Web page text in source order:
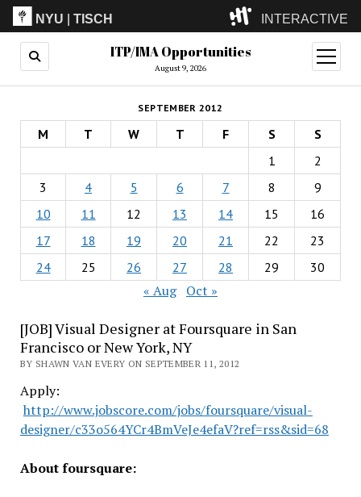
NYU |TISCH INTERACTIVE
ITP(Grad)
(Undergrad)
LowRes
Camp
ITP/IMA Opportunities
August 9, 2026
open
menu
SEPTEMBER 2012
M T W T F S
S
1
2
3
4 5 6 7 8
9
10
11 12 13 14 15
16
17
18 19 20 21 22
23
24
25 26 27 28 29 30
« Aug Oct »
[JOB] Visual Designer at Foursquare in San
Francisco or New York, NY
BY SHAWN VAN EVERY ON SEPTEMBER 11, 2012
Apply:
http://www.jobscore.com/jobs/foursquare/visual-
designer/c33o564YCr4BmVeJe4efaV?ref=rss&sid=68
About foursquare: